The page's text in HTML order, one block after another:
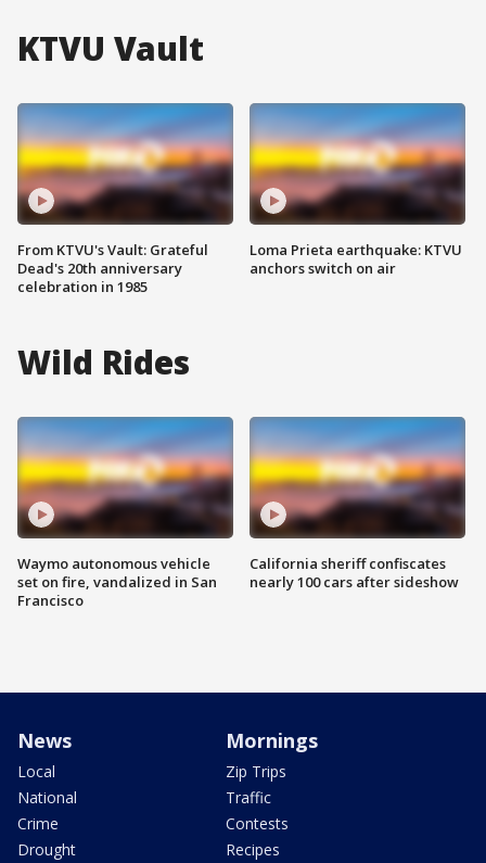
KTVU Vault
From KTVU's Vault: Grateful
Dead's 20th anniversary
celebration in 1985
Loma Prieta earthquake: KTVU
anchors switch on air
Wild Rides
Waymo autonomous vehicle
set on fire, vandalized in San
Francisco
California sheriff confiscates
nearly 100 cars after sideshow
News
Local
National
Crime
Drought
Mornings
Zip Trips
Traffic
Contests
Recipes